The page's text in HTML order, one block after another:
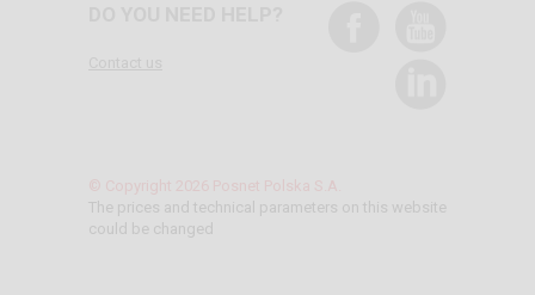
The prices and technical parameters on this website
could be changed